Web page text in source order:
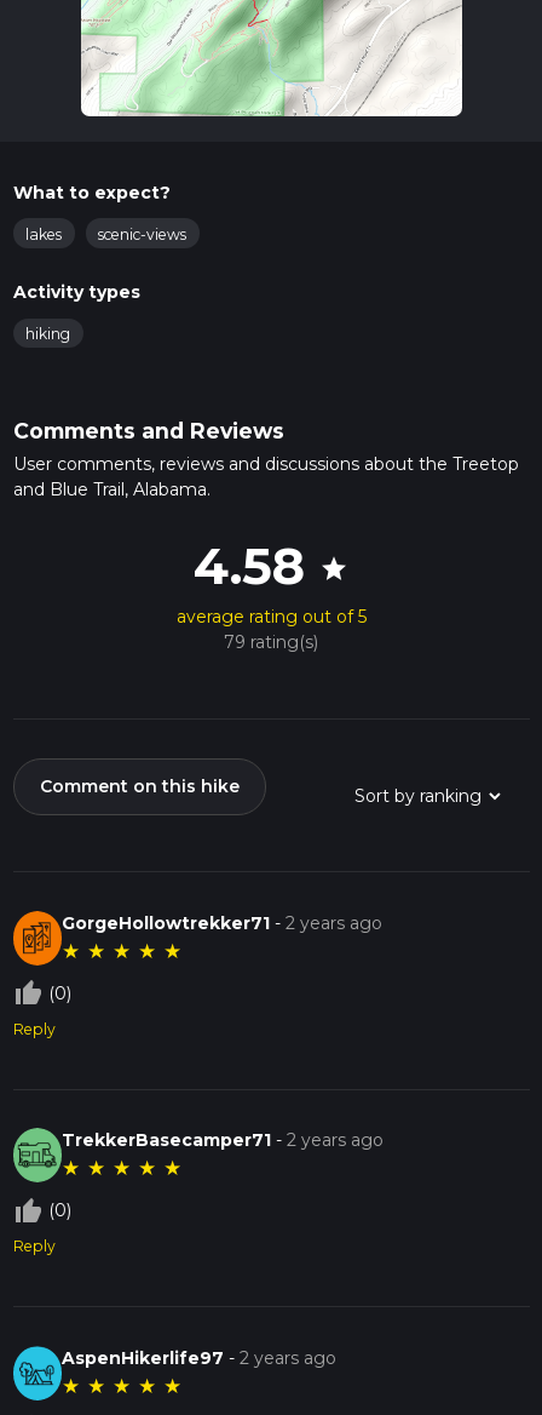
What to expect?
lakes scenic-views
Activity types
hiking
Comments and Reviews
User comments, reviews and discussions about the Treetop
and Blue Trail, Alabama.
4.58 star
average rating out of 5
79 rating(s)
Comment on this hike
GorgeHollowtrekker71 -2 years ago
★ ★ ★ ★ ★
thumb_up_off_alt (0)
Reply
TrekkerBasecamper71 -2 years ago
★ ★ ★ ★ ★
thumb_up_off_alt (0)
Reply
AspenHikerlife97 -2 years ago
★ ★ ★ ★ ★